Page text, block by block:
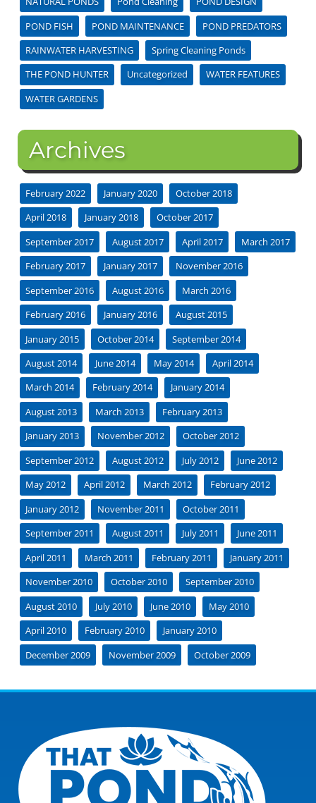
POND FISH
POND MAINTENANCE
POND PREDATORS
RAINWATER HARVESTING
Spring Cleaning Ponds
THE POND HUNTER
Uncategorized
WATER FEATURES
WATER GARDENS
Archives
February 2022 January 2020
October 2018
April 2018
January 2018
October 2017
September 2017
August 2017 April 2017
March 2017
February 2017
January 2017
November 2016
September 2016
August 2016
March 2016
February 2016
January 2016
August 2015
January 2015
October 2014
September 2014
August 2014
June 2014 May 2014
April 2014
March 2014
February 2014
January 2014
August 2013
March 2013
February 2013
January 2013
November 2012
October 2012
September 2012
August 2012 July 2012
June 2012
May 2012
April 2012 March 2012
February 2012
January 2012
November 2011
October 2011
September 2011
August 2011 July 2011
June 2011
April 2011
March 2011 February 2011
January 2011
November 2010
October 2010
September 2010
August 2010
July 2010 June 2010
May 2010
April 2010
February 2010
January 2010
December 2009
November 2009 October 2009